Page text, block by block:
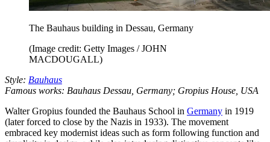
The Bauhaus building in Dessau, Germany
(Image credit: Getty Images / JOHN
MACDOUGALL)
Style: Bauhaus
Famous works: Bauhaus Dessau, Germany; Gropius House, USA
Walter Gropius founded the Bauhaus School in Germany in 1919
(later forced to close by the Nazis in 1933). The movement
embraced key modernist ideas such as form following function and